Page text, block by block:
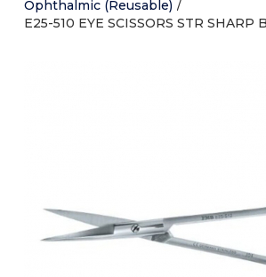
Ophthalmic (Reusable) /
E25-510 EYE SCISSORS STR SHARP